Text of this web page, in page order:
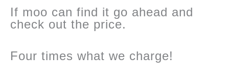
If moo can find it go ahead and
check out the price.
Four times what we charge!